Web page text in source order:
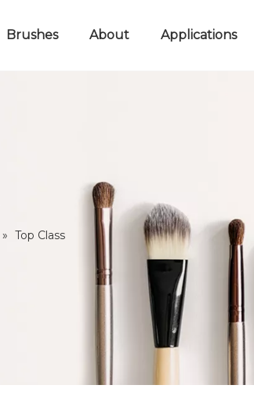
Brushes About Applications
» Top Class